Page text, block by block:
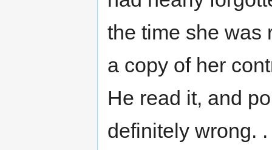
the time she was
a copy of her
He read it, and
definitely wrong.